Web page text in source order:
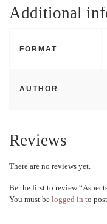
Additional
FORMAT
AUTHOR
Reviews
There are no reviews yet.
Be the first to review
You must be logged in to